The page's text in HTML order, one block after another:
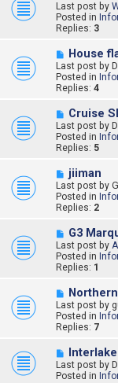
e
w
p
o
s
Last post by
Posted in
Replies: 3
N
e
w
p
o
s
House
Last post by
Posted in
Replies: 4
N
e
w
p
o
s
t
Cruise
Last post by
Posted in
Replies: 5
N
e
w
p
o
s
jiiman
Last post by
Posted in
Replies: 2
N
e
w
p
o
s
G3
Last post by
Posted in
Replies: 1
N
e
w
p
o
s
Last post by
Posted in
Replies: 7
N
e
w
Last post by
Posted in